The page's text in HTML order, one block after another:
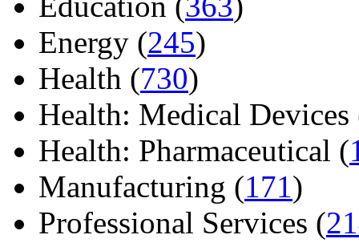
Energy (245)
Health (730)
Health: Medical Devices
Health: Pharmaceutical (
Manufacturing (171)
Professional Services (